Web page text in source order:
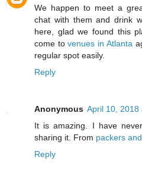
We happen to meet a
chat with them and drink
here, glad we found this
come tovenues in Atlanta
regular spot easily.
Reply
Anonymous April 10, 2018
It is amazing. I have
sharing it. From packers
Reply